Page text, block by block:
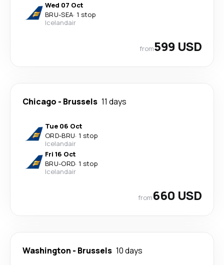
Wed 07 Oct
BRU-SEA· 1 stop
Icelandair
from599 USD
Chicago - Brussels 11 days
Tue 06 Oct
ORD-BRU· 1 stop
Icelandair
Fri 16 Oct
BRU-ORD· 1 stop
Icelandair
from660 USD
Washington - Brussels 10 days